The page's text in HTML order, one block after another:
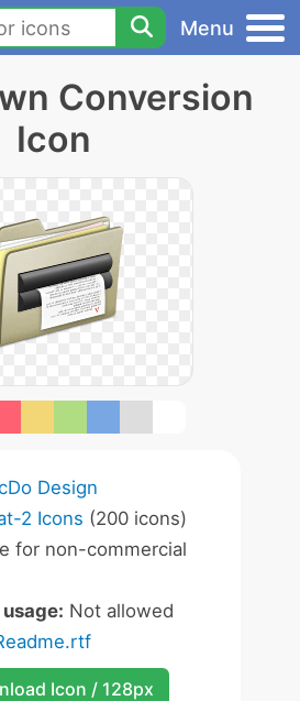
Menu
Conversion
Icon
Design
2 Icons (200 icons)
for non-commercial
Not allowed
Icon / 128px